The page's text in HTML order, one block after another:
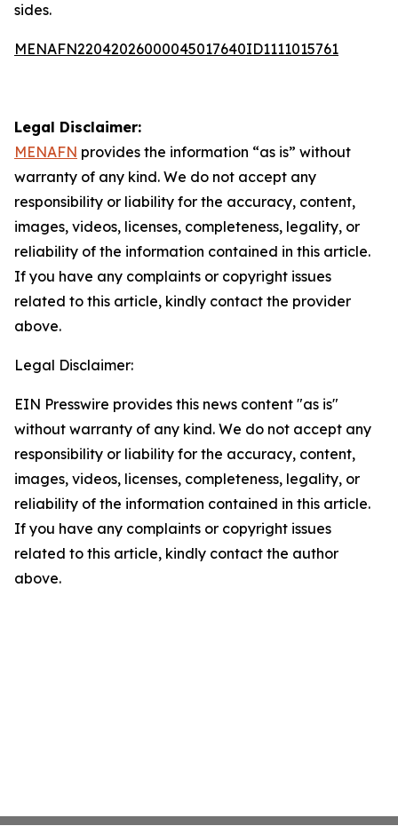
sides.
MENAFN22042026000045017640ID1111015761
Legal Disclaimer:
MENAFN provides the information “as is” without
warranty of any kind. We do not accept any
responsibility or liability for the accuracy, content,
images, videos, licenses, completeness, legality, or
reliability of the information contained in this article.
If you have any complaints or copyright issues
related to this article, kindly contact the provider
above.
Legal Disclaimer:
EIN Presswire provides this news content "as is"
without warranty of any kind. We do not accept any
responsibility or liability for the accuracy, content,
images, videos, licenses, completeness, legality, or
reliability of the information contained in this article.
If you have any complaints or copyright issues
related to this article, kindly contact the author
above.